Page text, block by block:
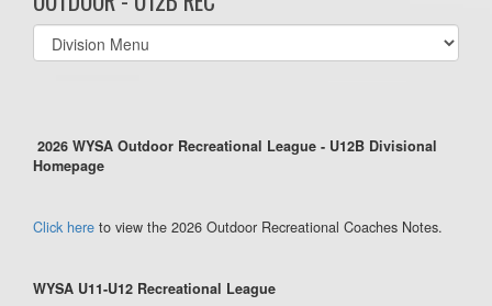
Select
list(select
2026 WYSA Outdoor Recreational League - U12B Divisional
Homepage
Click here to view the 2026 Outdoor Recreational Coaches Notes.
WYSA U11-U12 Recreational League